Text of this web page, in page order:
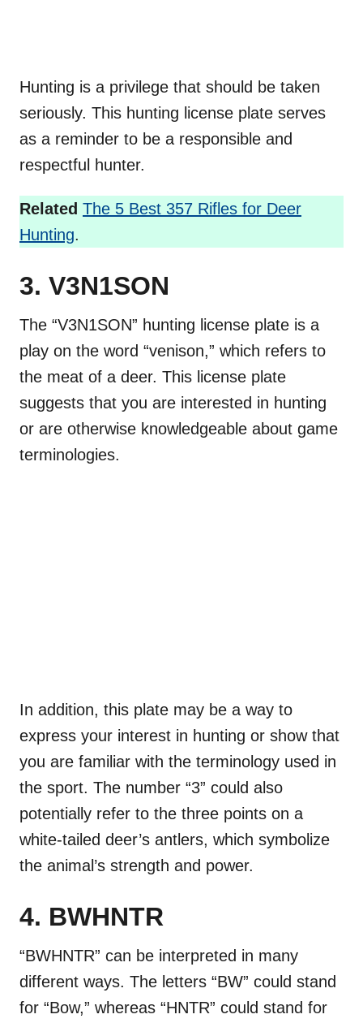
Hunting is a privilege that should be taken
seriously. This hunting license plate serves
as a reminder to be a responsible and
respectful hunter.
Related The 5 Best 357 Rifles for Deer
Hunting.
3. V3N1SON
The “V3N1SON” hunting license plate is a
play on the word “venison,” which refers to
the meat of a deer. This license plate
suggests that you are interested in hunting
or are otherwise knowledgeable about game
terminologies.
In addition, this plate may be a way to
express your interest in hunting or show that
you are familiar with the terminology used in
the sport. The number “3” could also
potentially refer to the three points on a
white-tailed deer’s antlers, which symbolize
the animal’s strength and power.
4. BWHNTR
“BWHNTR” can be interpreted in many
different ways. The letters “BW” could stand
for “Bow,” whereas “HNTR” could stand for